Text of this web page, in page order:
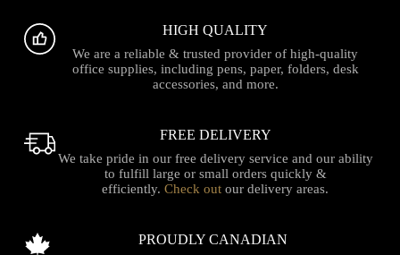
HIGH QUALITY
We are a reliable & trusted provider of high-quality
office supplies, including pens, paper, folders, desk
accessories, and more.
FREE DELIVERY
We take pride in our free delivery service and our ability
to fulfill large or small orders quickly &
efficiently.Check out our delivery areas.
PROUDLY CANADIAN